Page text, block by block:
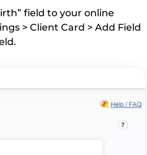
field to your online
> Client Card > Add Field